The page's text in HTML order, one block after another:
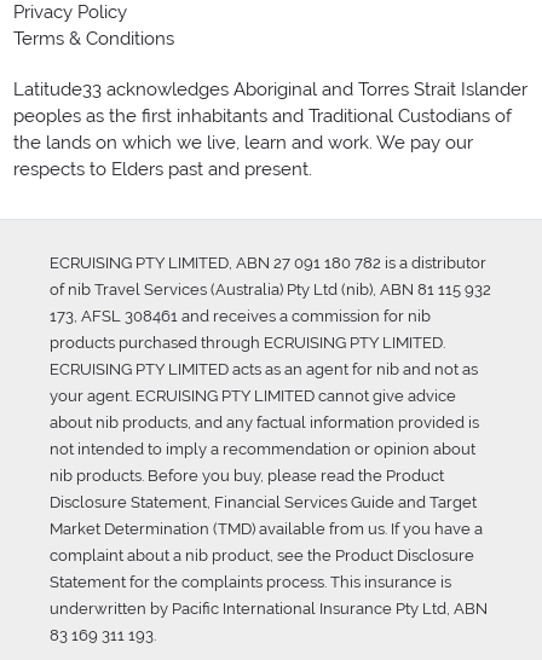
Privacy Policy
Terms & Conditions
Latitude33 acknowledges Aboriginal and Torres Strait Islander
peoples as the first inhabitants and Traditional Custodians of
the lands on which we live, learn and work. We pay our
respects to Elders past and present.
ECRUISING PTY LIMITED, ABN 27 091 180 782 is a distributor
of nib Travel Services (Australia) Pty Ltd (nib), ABN 81 115 932
173, AFSL 308461 and receives a commission for nib
products purchased through ECRUISING PTY LIMITED.
ECRUISING PTY LIMITED acts as an agent for nib and not as
your agent. ECRUISING PTY LIMITED cannot give advice
about nib products, and any factual information provided is
not intended to imply a recommendation or opinion about
nib products. Before you buy, please read the Product
Disclosure Statement, Financial Services Guide and Target
Market Determination (TMD) available from us. If you have a
complaint about a nib product, see the Product Disclosure
Statement for the complaints process. This insurance is
underwritten by Pacific International Insurance Pty Ltd, ABN
83 169 311 193.